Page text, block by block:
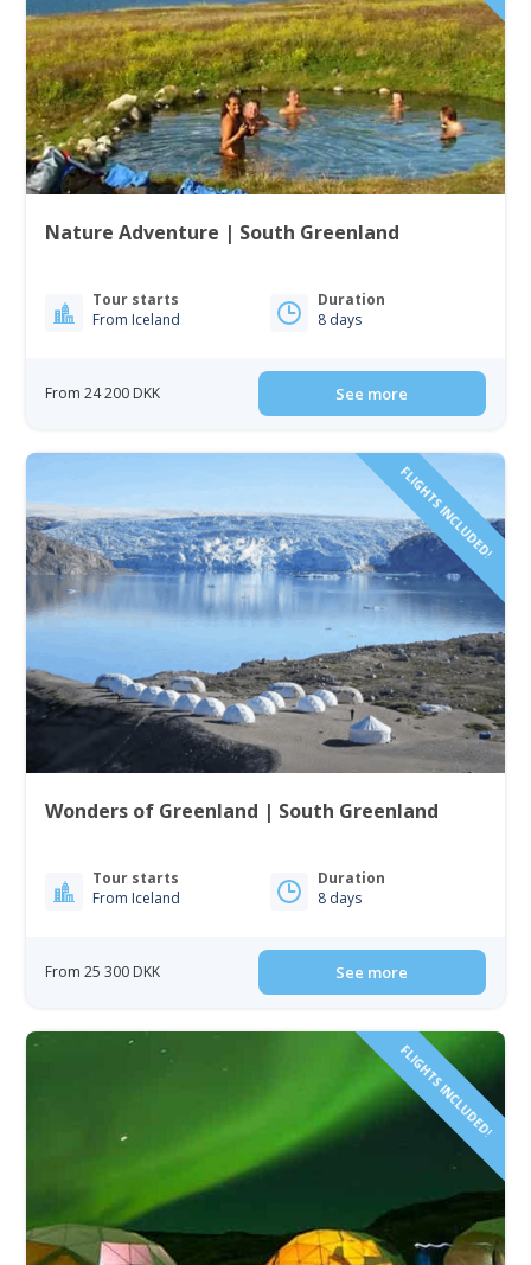
Nature Adventure | South Greenland
Tour starts
From Iceland
Duration
8 days
From 24 200 DKK See more
FLIGHTS INCLUDED!
Wonders of Greenland | South Greenland
Tour starts
From Iceland
Duration
8 days
From 25 300 DKK See more
FLIGHTS INCLUDED!